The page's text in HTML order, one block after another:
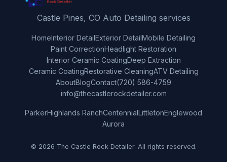
Castle Pines, CO Auto Detailing services
HomeInterior DetailExterior DetailMobile Detailing
Paint CorrectionHeadlight Restoration
Interior Ceramic CoatingDeep Extraction
Ceramic CoatingRestorative CleaningATV Detailing
AboutBlogContact(720) 586-4759
info@thecastlerockdetailer.com
ParkerHighlands RanchCentennialLittletonEnglewood
Aurora
© 2026 The Castle Rock Detailer. All rights reserved.